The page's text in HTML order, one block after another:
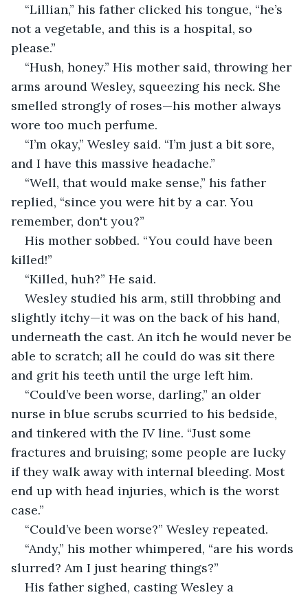
“Lillian,” his father clicked his tongue, “he’s
not a vegetable, and this is a hospital, so
please.”
“Hush, honey.” His mother said, throwing her
arms around Wesley, squeezing his neck. She
smelled strongly of roses—his mother always
wore too much perfume.
“I’m okay,” Wesley said. “I’m just a bit sore,
and I have this massive headache.”
“Well, that would make sense,” his father
replied, “since you were hit by a car. You
remember, don't you?”
His mother sobbed. “You could have been
killed!”
“Killed, huh?” He said.
Wesley studied his arm, still throbbing and
slightly itchy—it was on the back of his hand,
underneath the cast. An itch he would never be
able to scratch; all he could do was sit there
and grit his teeth until the urge left him.
“Could’ve been worse, darling,” an older
nurse in blue scrubs scurried to his bedside,
and tinkered with the IV line. “Just some
fractures and bruising; some people are lucky
if they walk away with internal bleeding. Most
end up with head injuries, which is the worst
case.”
“Could’ve been worse?” Wesley repeated.
“Andy,” his mother whimpered, “are his words
slurred? Am I just hearing things?”
His father sighed, casting Wesley a